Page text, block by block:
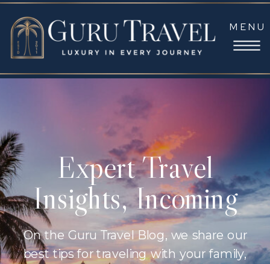
MENU
On the Guru Travel Blog, we share our
best tips for traveling with your family,
Expert Travel
Insights, Incoming